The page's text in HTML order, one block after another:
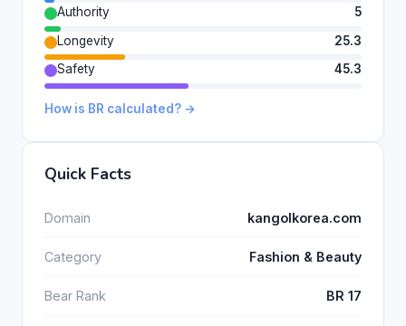
Authority
5
Longevity
25.3
Safety
45.3
How is BR calculated? →
Quick Facts
Domain kangolkorea.com
Category Fashion & Beauty
Bear Rank BR 17